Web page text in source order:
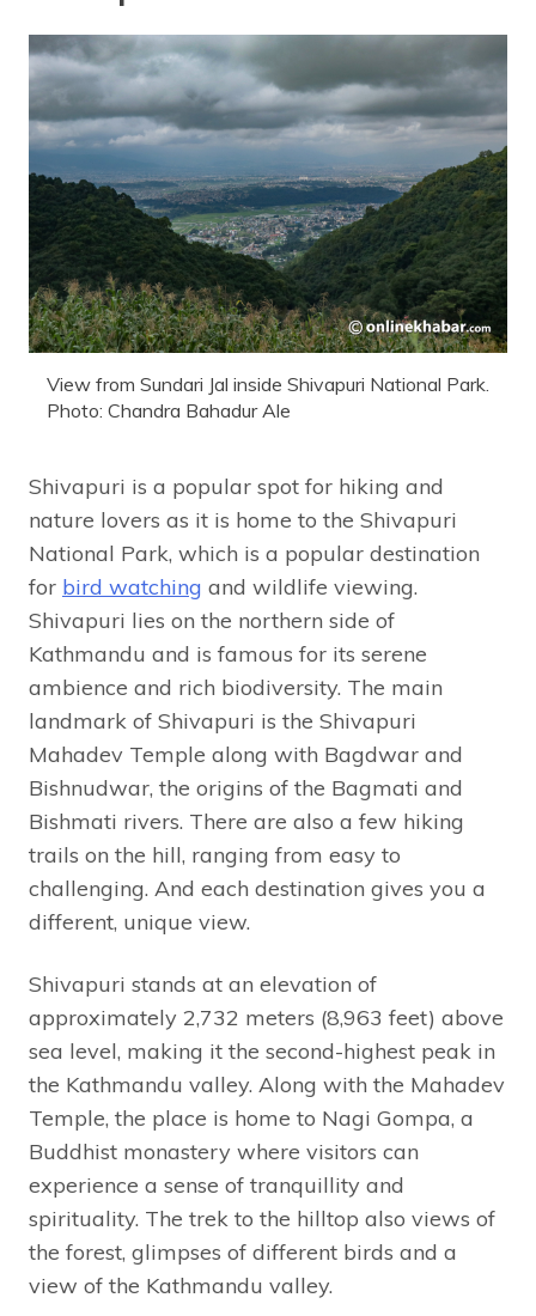
View from Sundari Jal inside Shivapuri National Park.
Photo: Chandra Bahadur Ale
Shivapuri is a popular spot for hiking and
nature lovers as it is home to the Shivapuri
National Park, which is a popular destination
for bird watching and wildlife viewing.
Shivapuri lies on the northern side of
Kathmandu and is famous for its serene
ambience and rich biodiversity. The main
landmark of Shivapuri is the Shivapuri
Mahadev Temple along with Bagdwar and
Bishnudwar, the origins of the Bagmati and
Bishmati rivers. There are also a few hiking
trails on the hill, ranging from easy to
challenging. And each destination gives you a
different, unique view.
Shivapuri stands at an elevation of
approximately 2,732 meters (8,963 feet) above
sea level, making it the second-highest peak in
the Kathmandu valley. Along with the Mahadev
Temple, the place is home to Nagi Gompa, a
Buddhist monastery where visitors can
experience a sense of tranquillity and
spirituality. The trek to the hilltop also views of
the forest, glimpses of different birds and a
view of the Kathmandu valley.